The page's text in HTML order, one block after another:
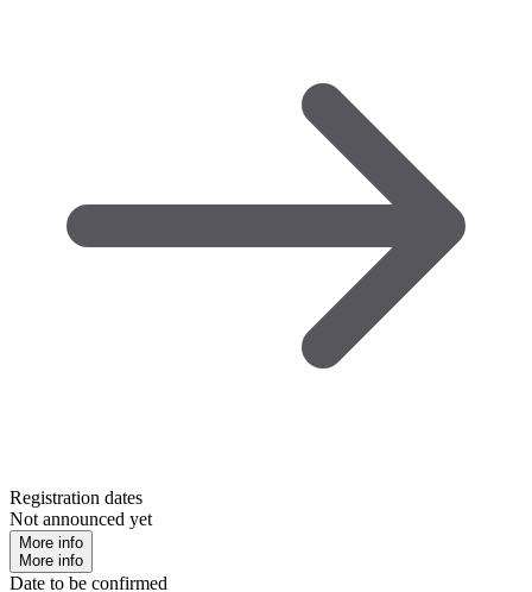
Registration dates
Not announced yet
More info
More info
Date to be confirmed